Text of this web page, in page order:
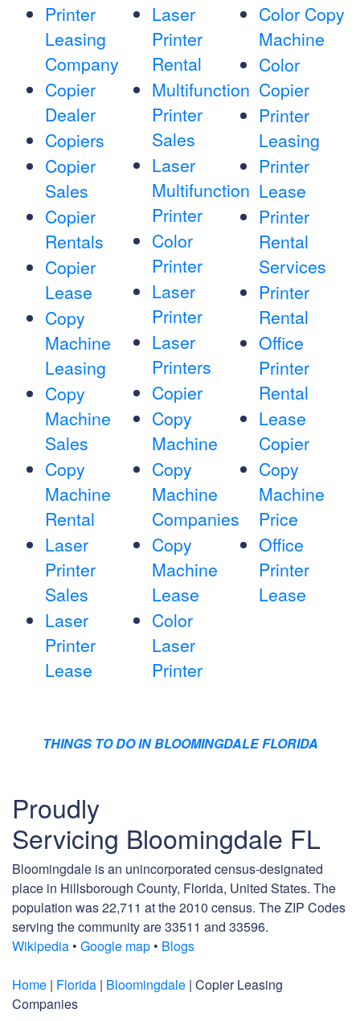
Printer
Leasing
Company
Copier
Dealer
Copiers
Copier
Sales
Copier
Rentals
Copier
Lease
Copy
Machine
Leasing
Copy
Machine
Sales
Copy
Machine
Rental
Laser
Printer
Sales
Laser
Printer
Lease
Laser
Printer
Rental
Multifunction
Printer
Sales
Laser
Multifunction
Printer
Color
Printer
Laser
Printer
Laser
Printers
Copier
Copy
Machine
Copy
Machine
Companies
Copy
Machine
Lease
Color
Laser
Printer
Color Copy
Machine
Color
Copier
Printer
Leasing
Printer
Lease
Printer
Rental
Services
Printer
Rental
Office
Printer
Rental
Lease
Copier
Copy
Machine
Price
Office
Printer
Lease
THINGS TO DO IN BLOOMINGDALE FLORIDA
Proudly
Servicing Bloomingdale FL
Bloomingdale is an unincorporated census-designated
place in Hillsborough County, Florida, United States. The
population was 22,711 at the 2010 census. The ZIP Codes
serving the community are 33511 and 33596.
Wikipedia • Google map • Blogs
Home | Florida | Bloomingdale | Copier Leasing
Companies